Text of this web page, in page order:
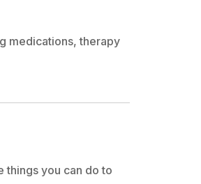
medications, therapy
things you can do to